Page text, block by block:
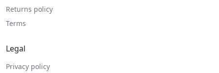
Returns policy
Terms
Legal
Privacy policy